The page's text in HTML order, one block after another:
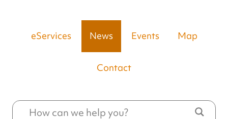
eServices News Events Map
Contact